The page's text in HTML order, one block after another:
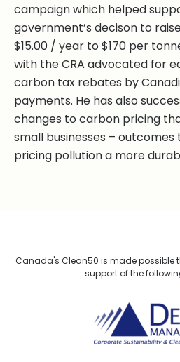
campaign which helped
government’s decison to
$15.00 / year to $170 per
with the CRA advocated for
carbon tax rebates by
payments. He has also
changes to carbon pricing
small businesses –
pricing pollution a more
Canada's Clean50 is made possible
support of the
Delta Management